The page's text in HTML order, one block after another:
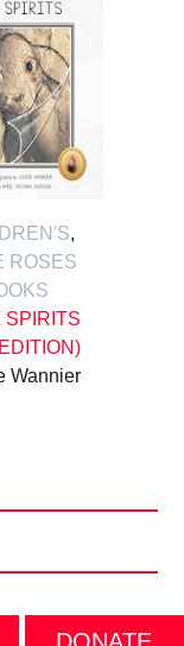
,
ROSES
SPIRITS
Wannier